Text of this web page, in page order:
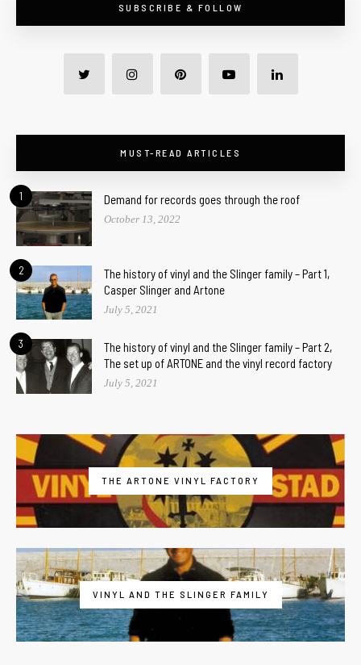
SUBSCRIBE & FOLLOW
MUST-READ ARTICLES
1 Demand for records goes through the roof
October 13, 2022
2
The history of vinyl and the Slinger family – Part 1,
Casper Slinger and Artone
July 5, 2021
3
The history of vinyl and the Slinger family – Part 2,
The set up of ARTONE and the vinyl record factory
July 5, 2021
THE ARTONE VINYL FACTORY
VINYL AND THE SLINGER FAMILY